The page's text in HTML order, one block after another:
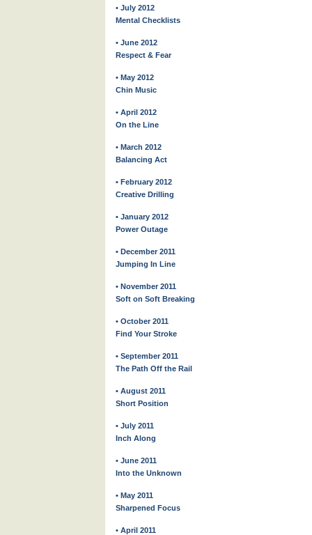
• July 2012
Mental Checklists
• June 2012
Respect & Fear
• May 2012
Chin Music
• April 2012
On the Line
• March 2012
Balancing Act
• February 2012
Creative Drilling
• January 2012
Power Outage
• December 2011
Jumping In Line
• November 2011
Soft on Soft Breaking
• October 2011
Find Your Stroke
• September 2011
The Path Off the Rail
• August 2011
Short Position
• July 2011
Inch Along
• June 2011
Into the Unknown
• May 2011
Sharpened Focus
• April 2011